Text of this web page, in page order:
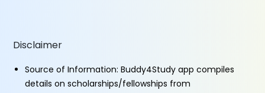
Disclaimer
Source of Information: Buddy4Study app compiles
details on scholarships/fellowships from